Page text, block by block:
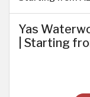
Yas
| Starting